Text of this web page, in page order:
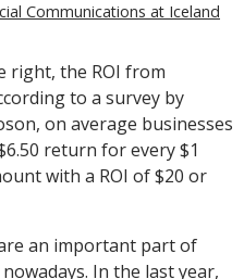
Communications at Iceland
right, the ROI from
to a survey by
on average businesses
return for every $1
with a ROI of $20 or
an important part of
In the last year,